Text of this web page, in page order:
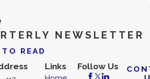
NEWSLETTER
READ
Links Follow Us